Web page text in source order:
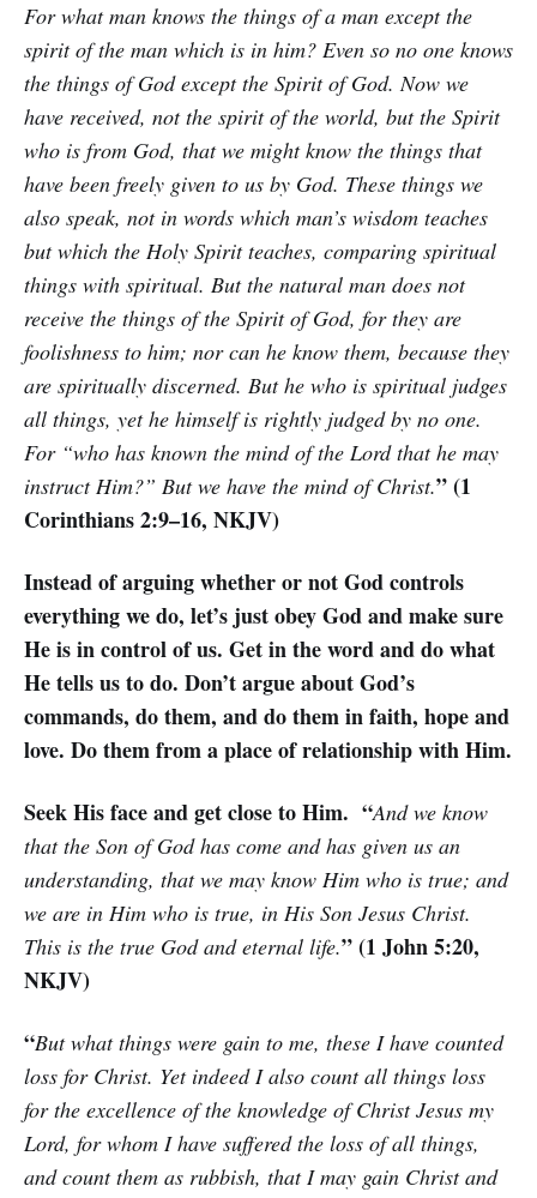
For what man knows the things of a man except the
spirit of the man which is in him? Even so no one knows
the things of God except the Spirit of God. Now we
have received, not the spirit of the world, but the Spirit
who is from God, that we might know the things that
have been freely given to us by God. These things we
also speak, not in words which man’s wisdom teaches
but which the Holy Spirit teaches, comparing spiritual
things with spiritual. But the natural man does not
receive the things of the Spirit of God, for they are
foolishness to him; nor can he know them, because they
are spiritually discerned. But he who is spiritual judges
all things, yet he himself is rightly judged by no one.
For “who has known the mind of the Lord that he may
instruct Him?” But we have the mind of Christ.” (1
Corinthians 2:9–16, NKJV)
Instead of arguing whether or not God controls
everything we do, let’s just obey God and make sure
He is in control of us. Get in the word and do what
He tells us to do. Don’t argue about God’s
commands, do them, and do them in faith, hope and
love. Do them from a place of relationship with Him.
Seek His face and get close to Him. “And we know
that the Son of God has come and has given us an
understanding, that we may know Him who is true; and
we are in Him who is true, in His Son Jesus Christ.
This is the true God and eternal life.” (1 John 5:20,
NKJV)
“But what things were gain to me, these I have counted
loss for Christ. Yet indeed I also count all things loss
for the excellence of the knowledge of Christ Jesus my
Lord, for whom I have suffered the loss of all things,
and count them as rubbish, that I may gain Christ and